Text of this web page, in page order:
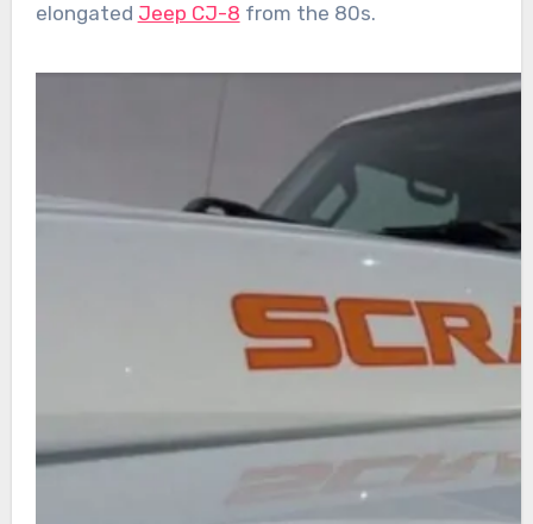
elongated Jeep CJ-8 from the 80s.